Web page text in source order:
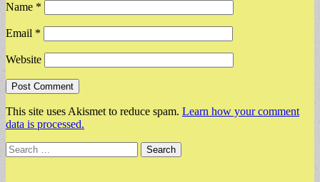
Name *
Email *
Website
This site uses Akismet to reduce spam. Learn how your comment
data is processed.
Search
for: